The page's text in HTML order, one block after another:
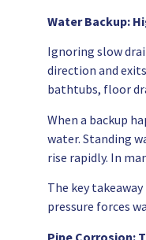
Water Backup:
Ignoring slow
direction and
bathtubs, floor
When a backup
water. Standing
rise rapidly. In
The key
pressure forces
Pipe Corrosion: